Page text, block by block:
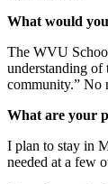
What would
The WVU
understanding of
community.” No
What are your
I plan to stay in
needed at a few